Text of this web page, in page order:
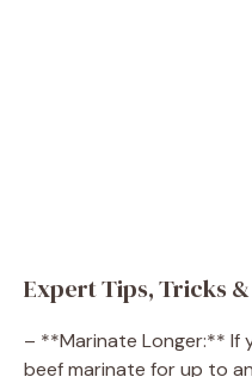
Expert Tips, Tricks
– **Marinate Longer:** If
beef marinate for up to